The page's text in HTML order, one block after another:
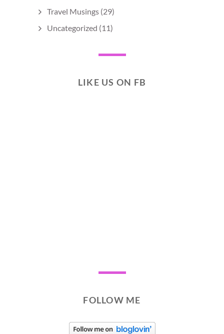
Travel Musings (29)
Uncategorized (11)
LIKE US ON FB
FOLLOW ME